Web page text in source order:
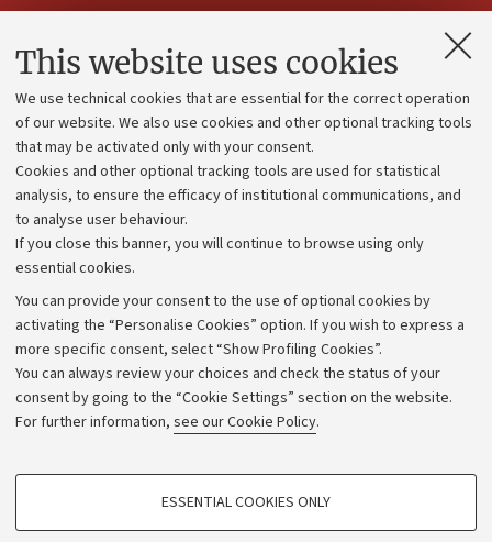
This website uses cookies
We use technical cookies that are essential for the correct operation
of our website. We also use cookies and other optional tracking tools
that may be activated only with your consent.
Cookies and other optional tracking tools are used for statistical
analysis, to ensure the efficacy of institutional communications, and
to analyse user behaviour.
If you close this banner, you will continue to browse using only
essential cookies.
You can provide your consent to the use of optional cookies by
activating the “Personalise Cookies” option. If you wish to express a
more specific consent, select “Show Profiling Cookies”.
You can always review your choices and check the status of your
consent by going to the “Cookie Settings” section on the website.
For further information, see our Cookie Policy.
PROFILING COOKIES - OPTIONAL
ESSENTIAL COOKIES ONLY
Contacts and certified e-mail (PEC)
Administrative divisions
Work with us
Alumni community
Strategic plan
University budgets
Calls and competitions
Transparent administration
Appeals lodged
Merchandising - UniboStore
Website and accessibility information
Accessibility statement
Privacy policy and legal notes